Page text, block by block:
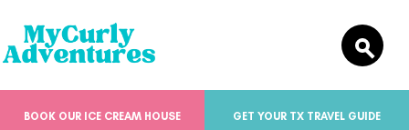
BOOK OUR ICE CREAM HOUSE GET YOUR TX TRAVEL GUIDE